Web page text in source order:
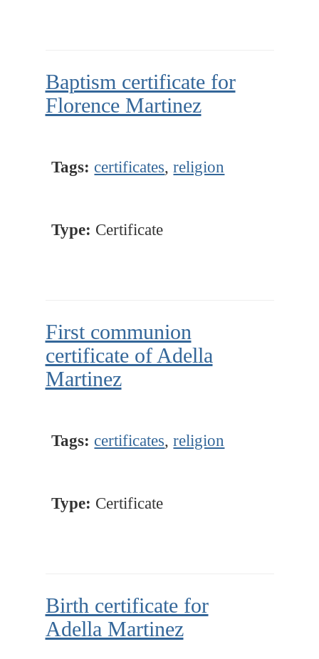
Baptism certificate for
Florence Martinez
Tags: certificates,religion
Type: Certificate
First communion
certificate of Adella
Martinez
Tags: certificates,religion
Type: Certificate
Birth certificate for
Adella Martinez